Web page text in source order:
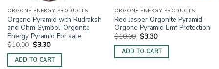
ORGONE ENERGY PRODUCTS
Orgone Pyramid with Rudraksh
and Ohm Symbol-Orgonite
Energy Pyramid For sale
$10.00 Original
price
was:
$10.00.
$3.30Current
is:
$3.30.
ADD TO CART
ORGONE ENERGY PRODUCTS
Red Jasper Orgonite Pyramid-
Orgone Pyramid Emf Protection
$10.00 Original
price
was:
$10.00.
$3.30Current
is:
$3.30.
ADD TO CART